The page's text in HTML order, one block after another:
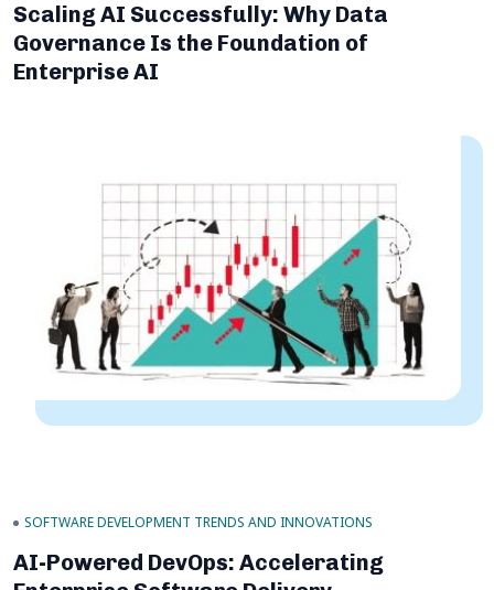
Scaling AI Successfully: Why Data
Governance Is the Foundation of
Enterprise AI
SOFTWARE DEVELOPMENT TRENDS AND INNOVATIONS
AI-Powered DevOps: Accelerating